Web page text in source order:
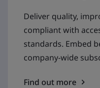
Deliver quality,
compliant with
standards. Embed
company-wide
Find out more